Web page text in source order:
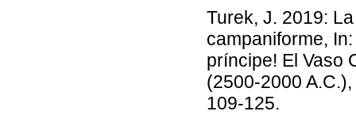
Turek, J. 2019:
campaniforme,
príncipe! El Vaso
(2500-2000
109-125.